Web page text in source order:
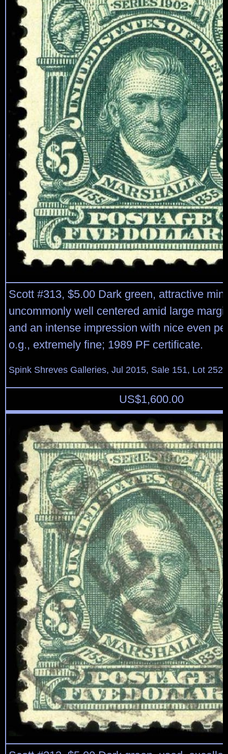
Scott #313, $5.00 Dark green, attractive
uncommonly well centered amid large
and an intense impression with nice even
o.g., extremely fine; 1989 PF certificate.
Spink Shreves Galleries, Jul 2015, Sale 151, Lot 252
US$1,600.00